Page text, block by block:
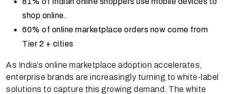
shop online.
60% of online marketplace orders now come from
Tier 2 + cities
As India’s online marketplace adoption accelerates,
enterprise brands are increasingly turning to white-label
solutions to capture this growing demand. The white